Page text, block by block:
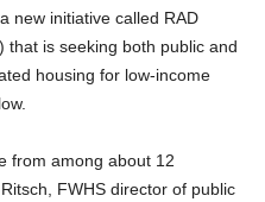
new initiative called RAD
that is seeking both public and
housing for low-income
from among about 12
FWHS director of public